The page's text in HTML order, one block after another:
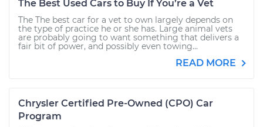
The Best Used Cars to Buy If You’re a Vet
The The best car for a vet to own largely depends on
the type of practice he or she has. Large animal vets
are probably going to want something that delivers a
fair bit of power, and possibly even towing...
READ MORE
Chrysler Certified Pre-Owned (CPO) Car
Program